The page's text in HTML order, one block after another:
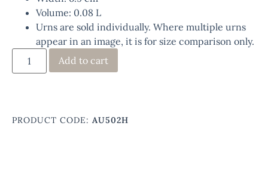
Volume: 0.08 L
Urns are sold individually. Where multiple urns
appear in an image, it is for size comparison only.
Add to cart
PRODUCT CODE: AU502H